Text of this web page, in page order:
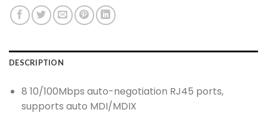
DESCRIPTION
8 10/100Mbps auto-negotiation RJ45 ports,
supports auto MDI/MDIX